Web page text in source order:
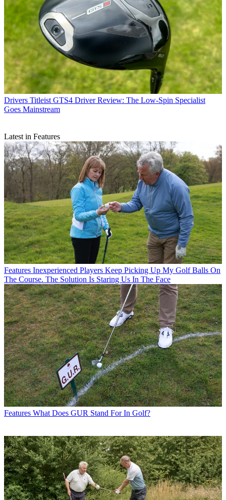
Drivers Titleist GTS4 Driver Review: The Low-Spin Specialist
Goes Mainstream
Latest in Features
Features Inexperienced Players Keep Picking Up My Golf Balls On
The Course. The Solution Is Staring Us In The Face
Features What Does GUR Stand For In Golf?